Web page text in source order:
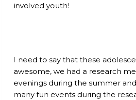
involved youth!
I need to say that these
awesome, we had a research
evenings during the summer
many fun events during the